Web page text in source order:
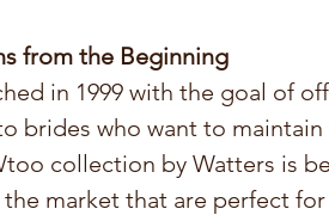
from the Beginning
in 1999 with the goal of
brides who want to
collection by Watters is
market that are perfect